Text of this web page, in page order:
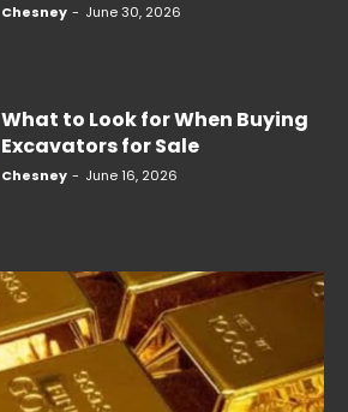
Chesney - June 30, 2026
What to Look for When Buying
Excavators for Sale
Chesney - June 16, 2026